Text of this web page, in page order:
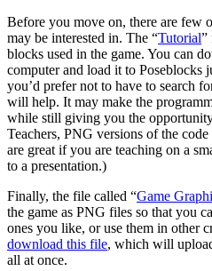
Before you move on, there are few
may be interested in. The “Tutorial”
blocks used in the game. You can
computer and load it to Poseblocks
you’d prefer not to have to search
will help. It may make the
while still giving you the
Teachers, PNG versions of the
are great if you are teaching on a
to a presentation.)
Finally, the file called “Game
the game as PNG files so that you
ones you like, or use them in other
download this file, which will
all at once.